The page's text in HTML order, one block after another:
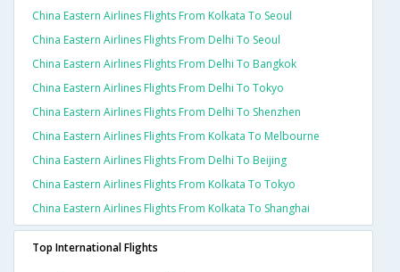
China Eastern Airlines Flights From Kolkata To Seoul
China Eastern Airlines Flights From Delhi To Seoul
China Eastern Airlines Flights From Delhi To Bangkok
China Eastern Airlines Flights From Delhi To Tokyo
China Eastern Airlines Flights From Delhi To Shenzhen
China Eastern Airlines Flights From Kolkata To Melbourne
China Eastern Airlines Flights From Delhi To Beijing
China Eastern Airlines Flights From Kolkata To Tokyo
China Eastern Airlines Flights From Kolkata To Shanghai
Top International Flights